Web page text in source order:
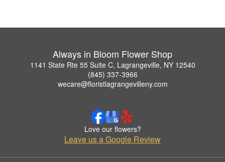
Always in Bloom Flower Shop
1141 State Rte 55 Suite C, Lagrangeville, NY 12540
(845) 337-3966
wecare@floristlagrangevilleny.com
Love our flowers?
Leave us a Google Review